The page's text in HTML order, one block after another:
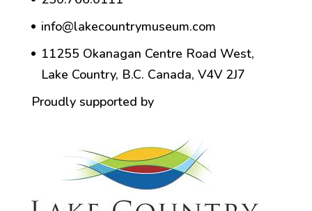
info@lakecountrymuseum.com
11255 Okanagan Centre Road West,
Lake Country, B.C. Canada, V4V 2J7
Proudly supported by